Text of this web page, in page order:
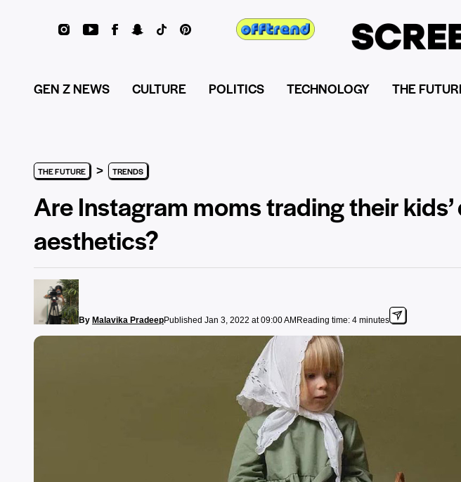
GEN Z NEWS CULTURE POLITICS TECHNOLOGY THE
THE FUTURE > TRENDS
Are Instagram moms trading their
aesthetics?
By Malavika PradeepPublished Jan 3, 2022 at 09:00 AM Reading time: 4 minutes